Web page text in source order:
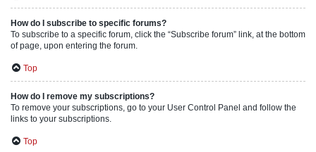
How do I subscribe to specific forums?
To subscribe to a specific forum, click the “Subscribe forum” link, at the bottom
of page, upon entering the forum.
Top
How do I remove my subscriptions?
To remove your subscriptions, go to your User Control Panel and follow the
links to your subscriptions.
Top